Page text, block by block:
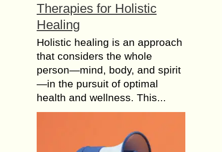
Therapies for Holistic
Healing
Holistic healing is an approach
that considers the whole
person—mind, body, and spirit
—in the pursuit of optimal
health and wellness. This...